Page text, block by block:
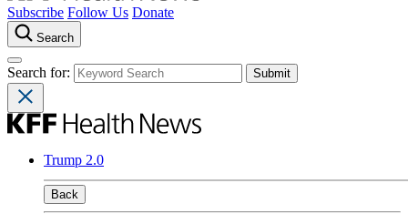
Subscribe Follow Us Donate
Search
Search for:
Trump 2.0
Back